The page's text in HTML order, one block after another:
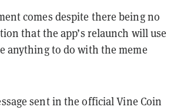
comes despite there being no
that the app’s relaunch will use
anything to do with the meme
sent in the official Vine Coin